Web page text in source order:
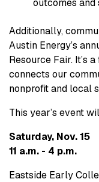
Additionally,
Austin Energy’s
Resource Fair. It’s
connects our
nonprofit and local
This year’s event
Saturday, Nov. 15
11 a.m. - 4 p.m.
Eastside Early